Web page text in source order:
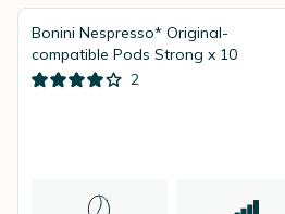
Bonini Nespresso* Original-
compatible Pods Strong x 10
2